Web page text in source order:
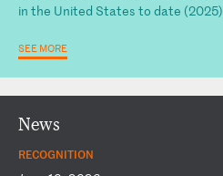
in the United States to date (2025)
SEE MORE
News
RECOGNITION